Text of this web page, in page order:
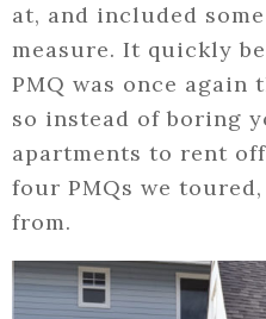
at, and included
measure. It quickly
PMQ was once again
so instead of boring
apartments to rent
four PMQs we
from.